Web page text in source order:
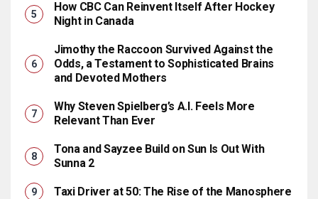
How CBC Can Reinvent Itself After Hockey
Night in Canada
Jimothy the Raccoon Survived Against the
Odds, a Testament to Sophisticated Brains
and Devoted Mothers
Why Steven Spielberg’s A.I. Feels More
Relevant Than Ever
Tona and Sayzee Build on Sun Is Out With
Sunna 2
Taxi Driver at 50: The Rise of the Manosphere